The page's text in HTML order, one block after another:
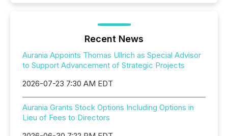
Recent News
Aurania Appoints Thomas Ullrich as Special Advisor
to Support Advancement of Strategic Projects
2026-07-23 7:30 AM EDT
Aurania Grants Stock Options Including Options in
Lieu of Fees to Directors